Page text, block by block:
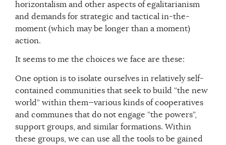
horizontalism and other aspects of egalitarianism
and demands for strategic and tactical in-the-
moment (which may be longer than a moment)
action.
It seems to me the choices we face are these:
One option is to isolate ourselves in relatively self-
contained communities that seek to build “the new
world” within them—various kinds of cooperatives
and communes that do not engage “the powers”,
support groups, and similar formations. Within
these groups, we can use all the tools to be gained